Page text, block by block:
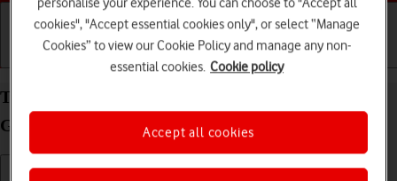
Basic use Calls and contacts
Turn automatic update of apps on your Samsung
Galaxy Z Fold5 Android 13 on or off
personalise your experience. You can choose to "Accept all
cookies", "Accept essential cookies only", or select “Manage
Cookies” to view our Cookie Policy and manage any non-
essential cookies. Cookie policy
Accept all cookies